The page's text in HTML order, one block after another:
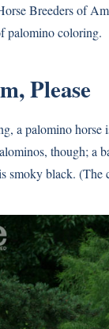
Breeders of
palomino coloring.
Please
a palomino
though; a
smoky black. (The